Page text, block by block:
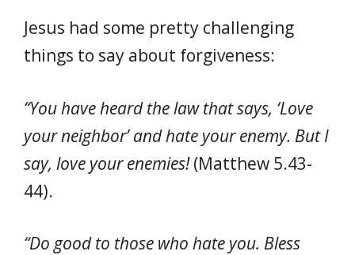
Jesus had some pretty challenging
things to say about forgiveness:
“You have heard the law that says, ‘Love
your neighbor’ and hate your enemy. But I
say, love your enemies!(Matthew 5.43-
44).
“Do good to those who hate you. Bless